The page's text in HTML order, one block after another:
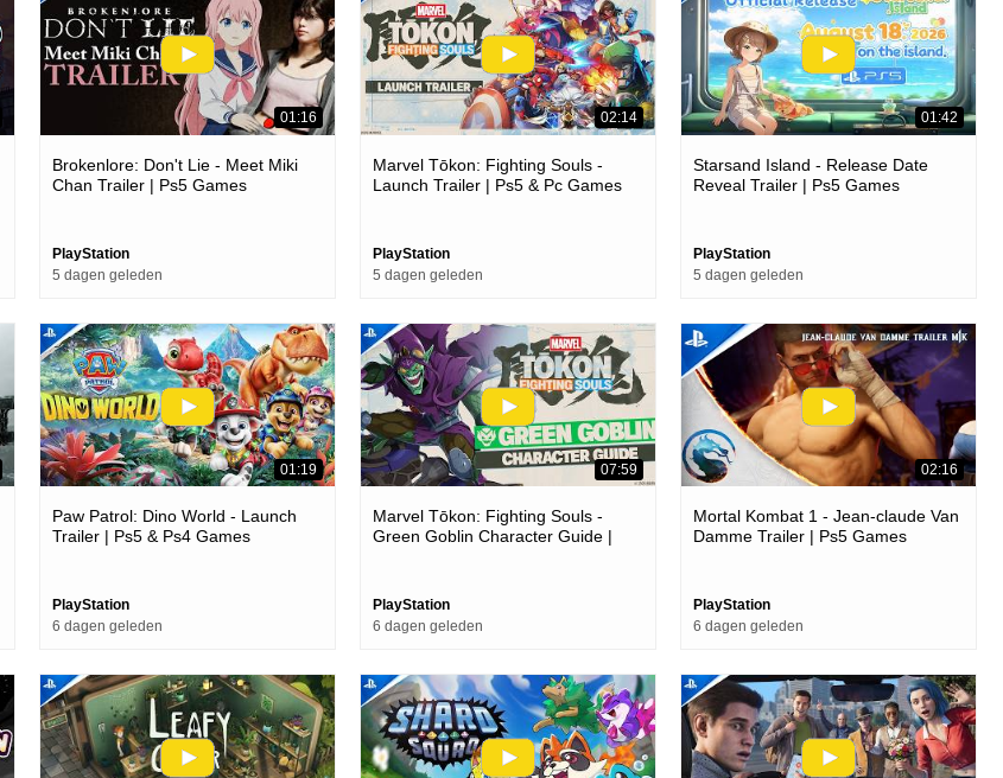
01:16
Brokenlore: Don't Lie - Meet Miki
Chan Trailer | Ps5 Games
PlayStation
5 dagen geleden
02:14
Marvel Tōkon: Fighting Souls -
Launch Trailer | Ps5 & Pc Games
PlayStation
5 dagen geleden
01:42
Starsand Island - Release Date
Reveal Trailer | Ps5 Games
PlayStation
5 dagen geleden
01:19
Paw Patrol: Dino World - Launch
Trailer | Ps5 & Ps4 Games
PlayStation
6 dagen geleden
07:59
Marvel Tōkon: Fighting Souls -
Green Goblin Character Guide |
PlayStation
6 dagen geleden
02:16
Mortal Kombat 1 - Jean-claude Van
Damme Trailer | Ps5 Games
PlayStation
6 dagen geleden